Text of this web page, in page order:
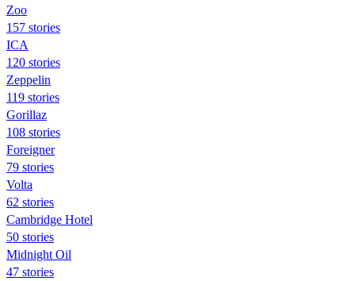
Zoo
157 stories
ICA
120 stories
Zeppelin
119 stories
Gorillaz
108 stories
Foreigner
79 stories
Volta
62 stories
Cambridge Hotel
50 stories
Midnight Oil
47 stories